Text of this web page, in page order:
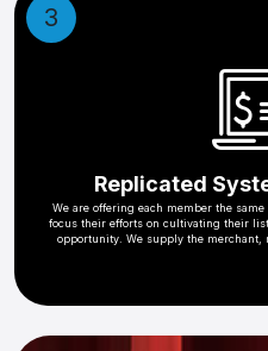
3
Replicated
We are offering each member the
focus their efforts on cultivating their
opportunity. We supply the